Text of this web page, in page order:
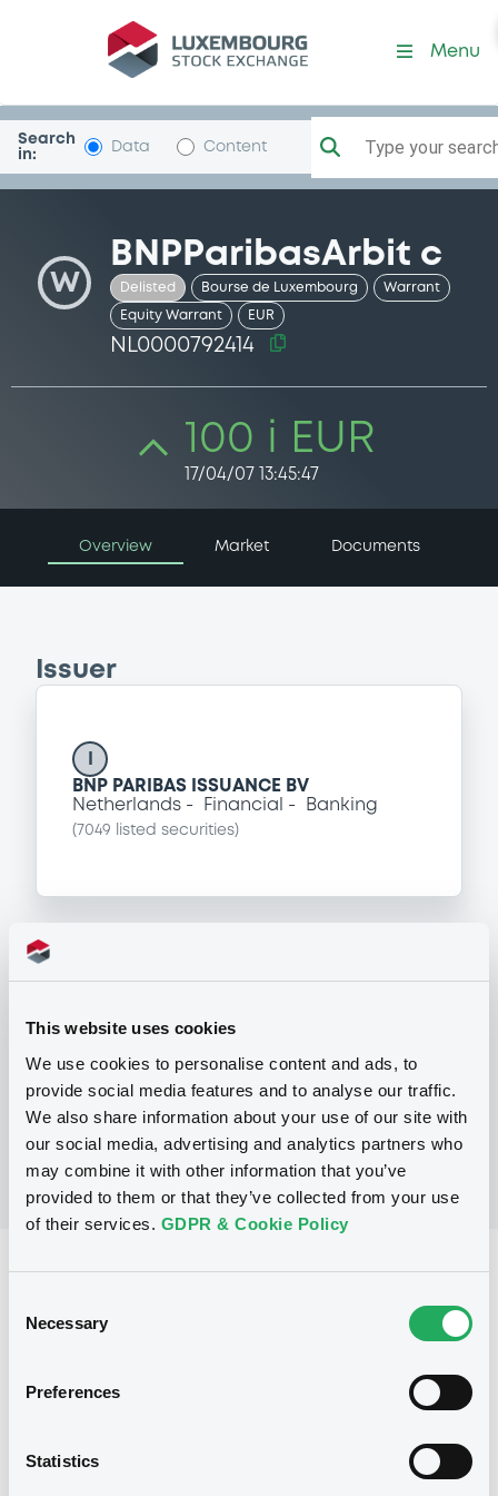
This website uses cookies
We use cookies to personalise content and ads, to
provide social media features and to analyse our traffic.
We also share information about your use of our site with
our social media, advertising and analytics partners who
may combine it with other information that you’ve
provided to them or that they’ve collected from your use
of their services. GDPR & Cookie Policy
Selection
Necessary
Preferences
Statistics
Security (NL0000792414)
Menu
Search
in:
Data Content Type your
W
BNPParibasArbit c
Delisted Bourse de Luxembourg Warrant
Equity Warrant EUR
NL0000792414
100 i EUR
17/04/07 13:45:47
Overview Market Documents
Issuer
BNP PARIBAS ISSUANCE BV
Netherlands
Financial Banking
( 7049 listed securities)
Programme
No Programme
Reference data
Listing date